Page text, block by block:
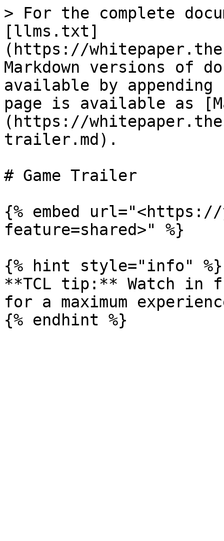
> For the complete
[llms.txt]
(https://
Markdown versions of
available by
page is available as
(https://
trailer.md).
# Game Trailer
{% embed url="<https://
feature=shared>" %}
{% hint style="info" %}
**TCL tip:** Watch in
for a maximum